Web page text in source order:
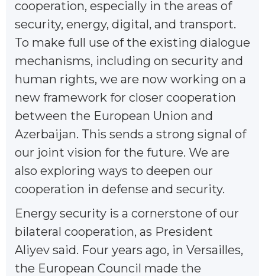
cooperation, especially in the areas of
security, energy, digital, and transport.
To make full use of the existing dialogue
mechanisms, including on security and
human rights, we are now working on a
new framework for closer cooperation
between the European Union and
Azerbaijan. This sends a strong signal of
our joint vision for the future. We are
also exploring ways to deepen our
cooperation in defense and security.
Energy security is a cornerstone of our
bilateral cooperation, as President
Aliyev said. Four years ago, in Versailles,
the European Council made the